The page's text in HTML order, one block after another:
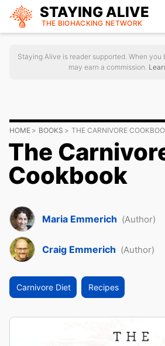
STAYING ALIVE
THE BIOHACKING NETWORK
Staying Alive is reader supported. When you
may earn a commission.
HOME BOOKS THE CARNIVORE
The
Cookbook
Maria Emmerich (Author)
Craig Emmerich (Author)
Carnivore Diet Recipes